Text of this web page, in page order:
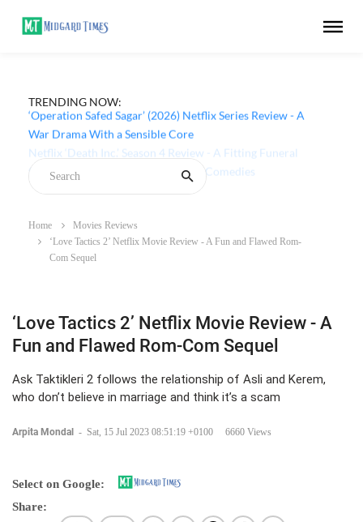
TRENDING NOW:
‘Operation Safed Sagar’ (2026) Netflix Series Review - A
War Drama With a Sensible Core
Home
Movies Reviews
‘Love Tactics 2’ Netflix Movie Review - A Fun and Flawed Rom-
Com Sequel
‘Love Tactics 2’ Netflix Movie Review - A
Fun and Flawed Rom-Com Sequel
Ask Taktikleri 2 follows the relationship of Asli and Kerem,
who don’t believe in marriage and think it’s a scam
Arpita Mondal - Sat, 15 Jul 2023 08:51:19 +0100 6660 Views
Select on Google:
Share: